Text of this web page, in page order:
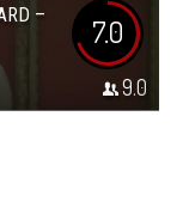
–
7.0
9.0